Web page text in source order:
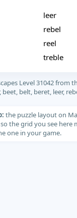
leer
rebel
reel
treble
Level 31042 from
belt, beret, leer,
the puzzle layout on
the grid you see here
one in your game.